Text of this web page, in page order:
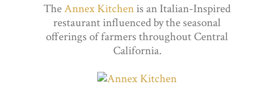
TheAnnex Kitchenis an Italian-Inspired
restaurant influenced by the seasonal
offerings of farmers throughout Central
California.